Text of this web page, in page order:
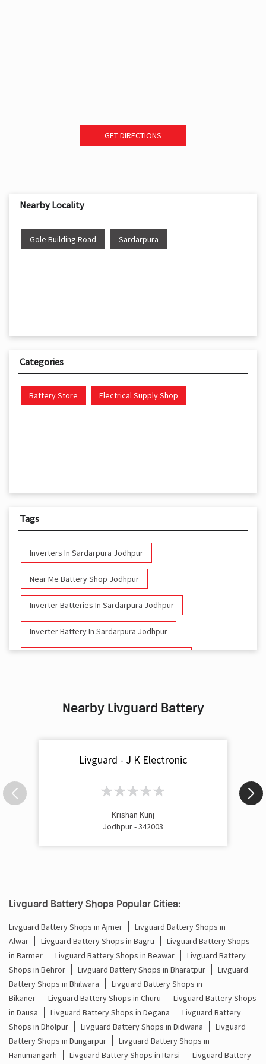
GET DIRECTIONS
Nearby Locality
Gole Building Road Sardarpura
Categories
Battery Store Electrical Supply Shop
Tags
Inverters In Sardarpura Jodhpur
Near Me Battery Shop Jodhpur
Inverter Batteries In Sardarpura Jodhpur
Inverter Battery In Sardarpura Jodhpur
Battery For Inverter In Sardarpura Jodhpur
Inverter Rate In Sardarpura Jodhpur
Inverter Price In Sardarpura Jodhpur
Cost Of Inverter Battery In Sardarpura Jodhpur
Inverter With Battery Price In Sardarpura Jodhpur
Battery And Inverter Price In Sardarpura Jodhpur
Battery Price For Inverter In Sardarpura Jodhpur
Power Inverter For Home In Sardarpura Jodhpur
Inverter For Home In Sardarpura Jodhpur
Nearby Livguard Battery
Livguard - J K Electronic
Krishan Kunj
Jodhpur - 342003
Livguard Battery Shops Popular Cities:
Livguard Battery Shops in Ajmer
Livguard Battery Shops in
Alwar
Livguard Battery Shops in Bagru
Livguard Battery Shops
in Barmer
Livguard Battery Shops in Beawar
Livguard Battery
Shops in Behror
Livguard Battery Shops in Bharatpur
Livguard
Battery Shops in Bhilwara
Livguard Battery Shops in
Bikaner
Livguard Battery Shops in Churu
Livguard Battery Shops
in Dausa
Livguard Battery Shops in Degana
Livguard Battery
Shops in Dholpur
Livguard Battery Shops in Didwana
Livguard
Battery Shops in Dungarpur
Livguard Battery Shops in
Hanumangarh
Livguard Battery Shops in Itarsi Livguard Battery